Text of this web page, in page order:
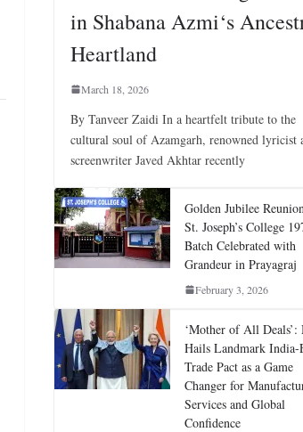
in Shabana Azmi‘s
Heartland
March 18, 2026
By Tanveer Zaidi In a heartfelt tribute to the
cultural soul of Azamgarh, renowned lyricist
screenwriter Javed Akhtar recently
Golden Jubilee
St. Joseph’s College
Batch Celebrated with
Grandeur in Prayagraj
February 3, 2026
‘Mother of All Deals’:
Hails Landmark India-
Trade Pact as a Game
Changer for
Services and Global
Confidence